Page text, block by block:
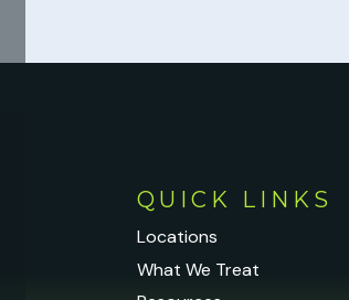
QUICK LINKS
Locations
What We Treat